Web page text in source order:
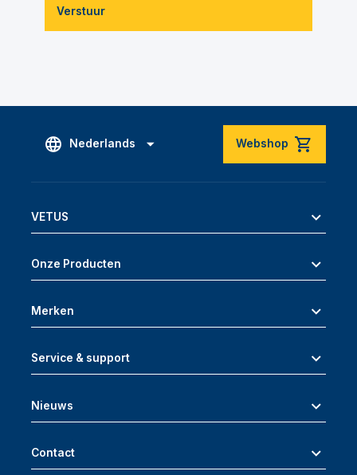
Verstuur
Nederlands Webshop
VETUS
Onze Producten
Merken
Service & support
Nieuws
Contact